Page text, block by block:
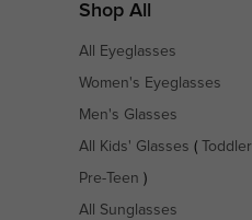
Shop All
All Eyeglasses
Women's Eyeglasses
Men's Glasses
All Kids' Glasses ( Toddler
Pre-Teen )
All Sunglasses